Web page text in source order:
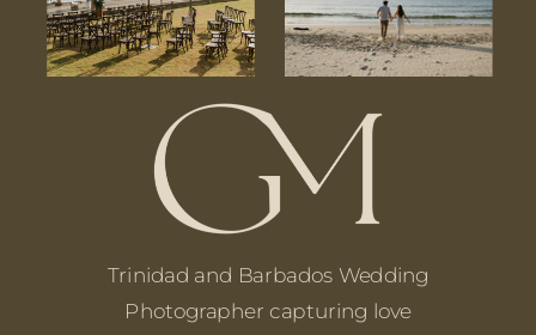
Trinidad and Barbados Wedding
Photographer capturing love